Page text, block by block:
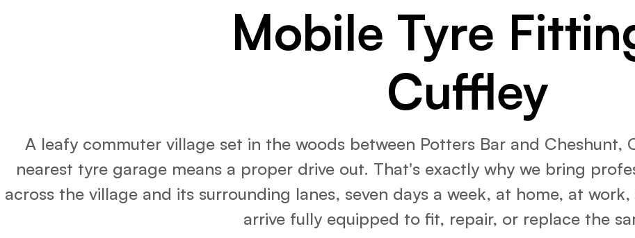
Mobile Tyre
Cuffley
A leafy commuter village set in the woods between Potters Bar and
nearest tyre garage means a proper drive out. That's exactly why we bring
across the village and its surrounding lanes, seven days a week, at home, at
arrive fully equipped to fit, repair, or replace the